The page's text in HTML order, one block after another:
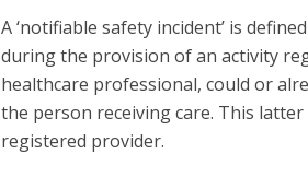
A ‘notifiable safety incident’ is
during the provision of an activity
healthcare professional, could or
the person receiving care. This
registered provider.